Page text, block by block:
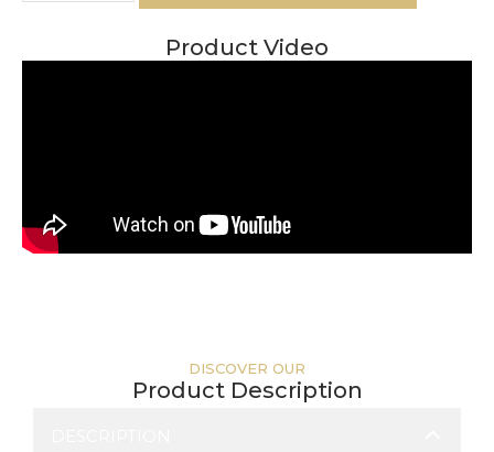
Product Video
DISCOVER OUR
Product Description